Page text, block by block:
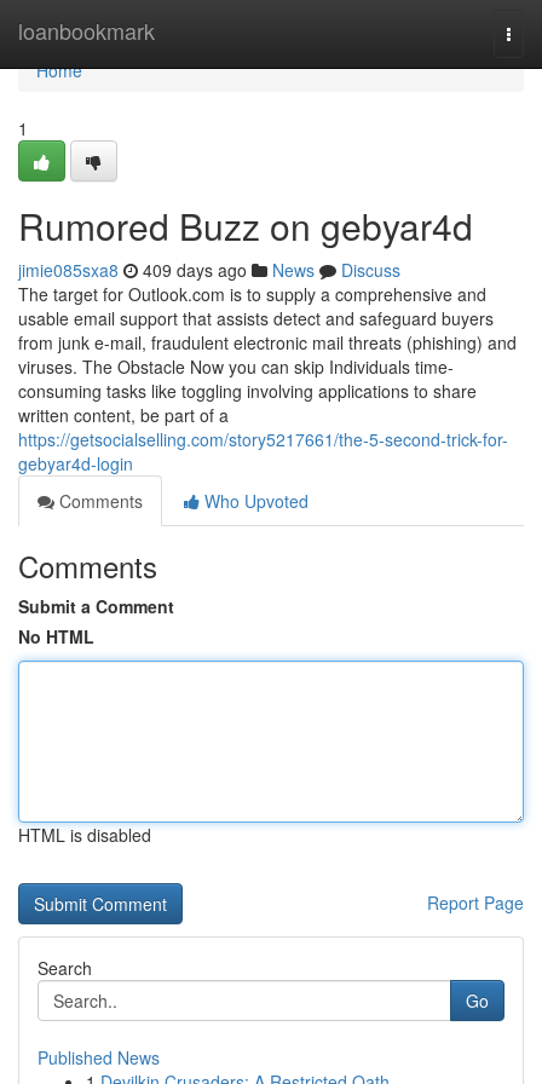
loanbookmark
Home
Home
1
Rumored Buzz on gebyar4d
jimie085sxa8 409 days ago News
Discuss
The target for Outlook.com is to supply a comprehensive and
usable email support that assists detect and safeguard buyers
from junk e-mail, fraudulent electronic mail threats (phishing) and
viruses. The Obstacle Now you can skip Individuals time-
consuming tasks like toggling involving applications to share
written content, be part of a
https://getsocialselling.com/story5217661/the-5-second-trick-for-
gebyar4d-login
Comments
Who Upvoted
Comments
Submit a Comment
No HTML
HTML is disabled
Report Page
Search
Go
Published News